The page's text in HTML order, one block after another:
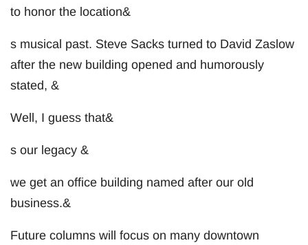
to honor the location&
s musical past. Steve Sacks turned to David Zaslow
after the new building opened and humorously
stated, &
Well, I guess that&
s our legacy &
we get an office building named after our old
business.&
Future columns will focus on many downtown